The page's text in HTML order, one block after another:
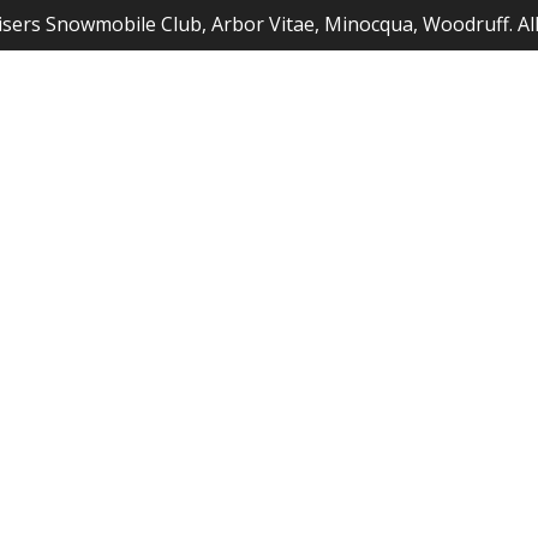
Snowmobile Club, Arbor Vitae, Minocqua, Woodruff.